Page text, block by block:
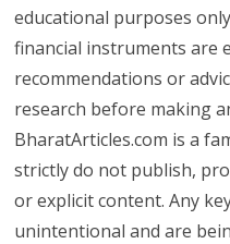
educational purposes
financial instruments are
recommendations or
research before making
BharatArticles.com is a
strictly do not publish,
or explicit content. Any
unintentional and are